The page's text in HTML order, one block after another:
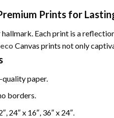
Prints for
hallmark. Each print is a
Canvas prints not only
paper.
borders.
24″ x 16″, 36″ x 24″.